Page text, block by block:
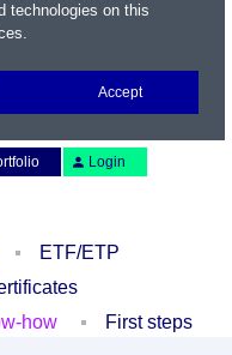
Login
ETF/ETP
how First steps
technologies on this
.
Accept